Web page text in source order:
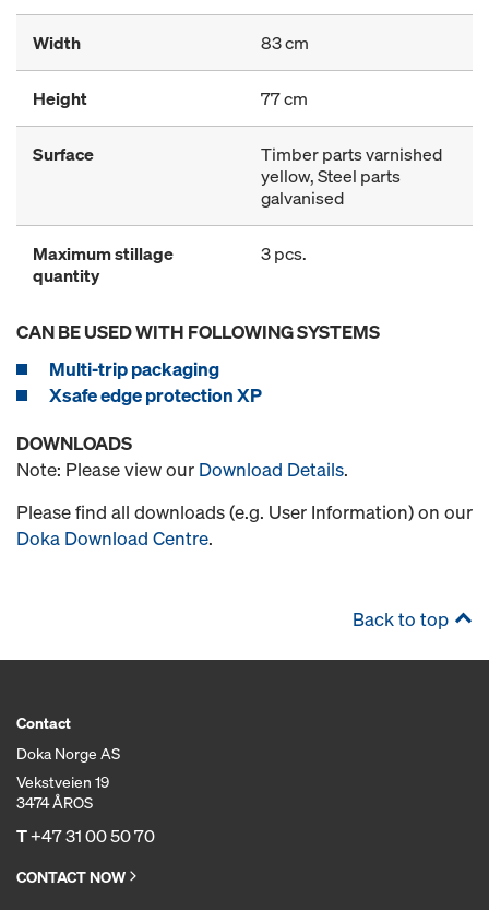
Width 83 cm
Height 77 cm
Surface
Timber parts varnished
yellow, Steel parts
galvanised
Maximum stillage
quantity
3 pcs.
CAN BE USED WITH FOLLOWING SYSTEMS
Multi-trip packaging
Xsafe edge protection XP
DOWNLOADS
Note: Please view our Download Details.
Please find all downloads (e.g. User Information) on our
Doka Download Centre.
Back to top
Contact
Doka Norge AS
Vekstveien 19
3474 ÅROS
T+47 31 00 50 70
CONTACT NOW